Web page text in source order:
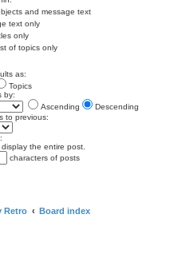
and message text
text only
only
of topics only
as:
Topics
by:
Ascending
Descending
to previous:
the entire post.
characters of posts
Retro Board index